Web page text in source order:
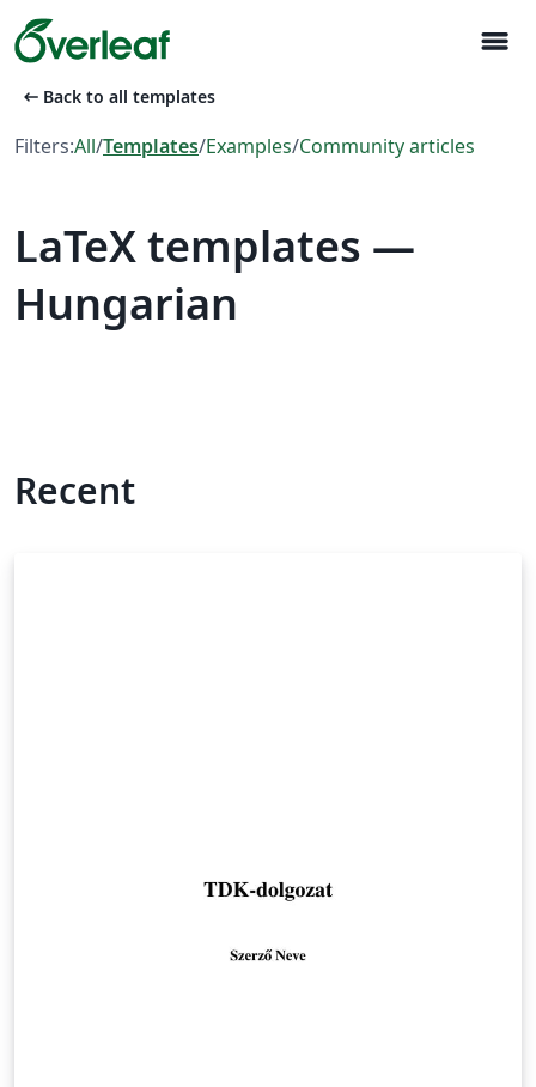
menu
arrow_left_alt Back to all templates
Filters:All/Templates/Examples/Community articles
LaTeX templates —
Hungarian
Recent